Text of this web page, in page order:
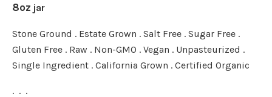
8oz jar
Stone Ground . Estate Grown . Salt Free . Sugar Free .
Gluten Free . Raw . Non-GMO . Vegan . Unpasteurized .
Single Ingredient . California Grown . Certified Organic
. . .